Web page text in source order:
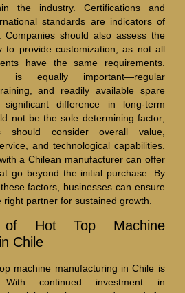
the industry. Certifications and
standards are indicators of
Companies should also assess the
to provide customization, as not all
have the same requirements.
is equally important—regular
and readily available spare
difference in long-term
not be the sole determining factor;
should consider overall value,
and technological capabilities.
a Chilean manufacturer can offer
go beyond the initial purchase. By
factors, businesses can ensure
partner for sustained growth.
Hot Top Machine
Chile
machine manufacturing in Chile is
With continued investment in